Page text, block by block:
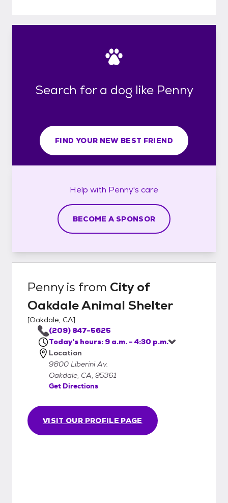
Search for a dog like Penny
FIND YOUR NEW BEST FRIEND
Help with Penny's care
BECOME A SPONSOR
Pennyis from City of
Oakdale Animal Shelter
[Oakdale, CA]
VISIT OUR PROFILE PAGE
(209) 847-5625
Today's hours: 9 a.m. - 4:30 p.m.
Location
9800 Liberini Av.
Oakdale, CA, 95361
Get Directions